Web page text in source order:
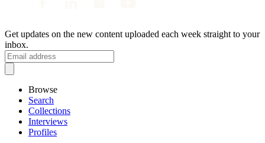
Get updates on the new content uploaded each week straight to your
inbox.
Browse
Search
Collections
Interviews
Profiles